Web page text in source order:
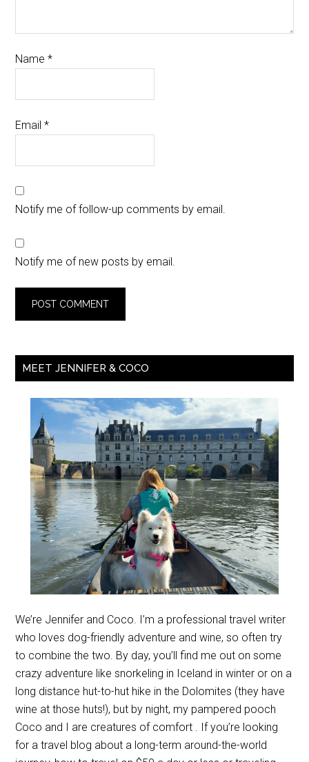
Name*
Email*
Notify me of follow-up comments by email.
Notify me of new posts by email.
MEET JENNIFER & COCO
We’re Jennifer and Coco. I’m a professional travel writer
who loves dog-friendly adventure and wine, so often try
to combine the two. By day, you’ll find me out on some
crazy adventure like snorkeling in Iceland in winter or on a
long distance hut-to-hut hike in the Dolomites (they have
wine at those huts!), but by night, my pampered pooch
Coco and I are creatures of comfort . If you’re looking
for a travel blog about a long-term around-the-world